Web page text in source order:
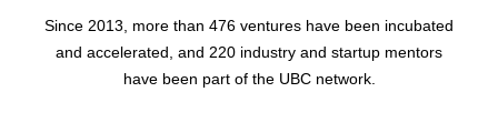
Since 2013, more than 476 ventures have been incubated
and accelerated, and 220 industry and startup mentors
have been part of the UBC network.